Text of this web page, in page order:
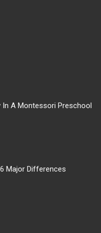
In A Montessori Preschool
Major Differences